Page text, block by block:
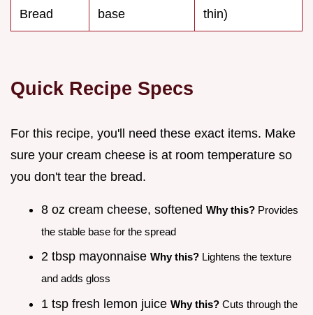
Bread
base
thin)
Quick Recipe Specs
For this recipe, you'll need these exact items. Make
sure your cream cheese is at room temperature so
you don't tear the bread.
8 oz cream cheese, softened Why this? Provides
the stable base for the spread
2 tbsp mayonnaise Why this? Lightens the texture
and adds gloss
1 tsp fresh lemon juice Why this? Cuts through the